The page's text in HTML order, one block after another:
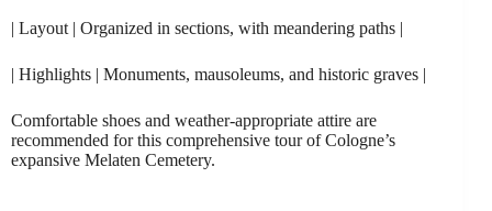
| Layout | Organized in sections, with meandering paths |
| Highlights | Monuments, mausoleums, and historic graves |
Comfortable shoes and weather-appropriate attire are
recommended for this comprehensive tour of Cologne’s
expansive Melaten Cemetery.